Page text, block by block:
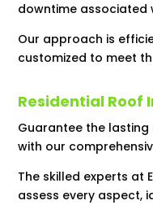
downtime
Our approach is
customized to meet
Residential Roof
Guarantee the
with our
The skilled experts at
assess every aspect,